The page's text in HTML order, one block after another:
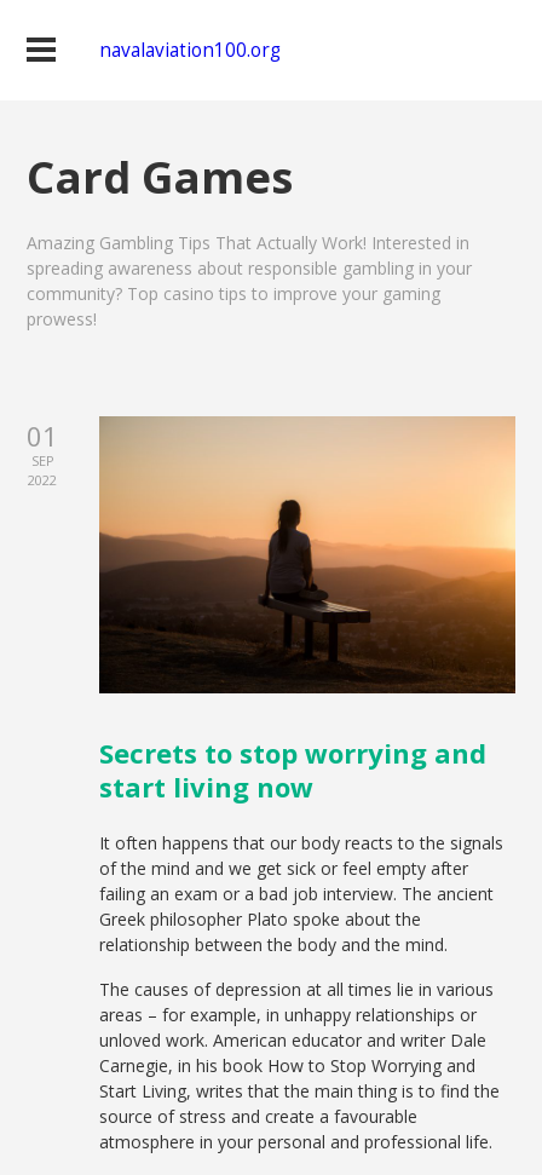
navalaviation100.org
Card Games
Amazing Gambling Tips That Actually Work! Interested in
spreading awareness about responsible gambling in your
community? Top casino tips to improve your gaming
prowess!
01
SEP
2022
Secrets to stop worrying and
start living now
It often happens that our body reacts to the signals
of the mind and we get sick or feel empty after
failing an exam or a bad job interview. The ancient
Greek philosopher Plato spoke about the
relationship between the body and the mind.
The causes of depression at all times lie in various
areas – for example, in unhappy relationships or
unloved work. American educator and writer Dale
Carnegie, in his book How to Stop Worrying and
Start Living, writes that the main thing is to find the
source of stress and create a favourable
atmosphere in your personal and professional life.